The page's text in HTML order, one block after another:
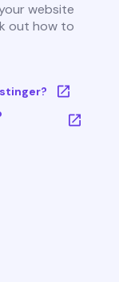
website
out how to